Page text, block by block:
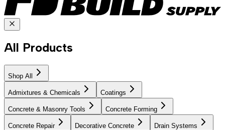
All Products
Shop All
Admixtures & Chemicals Coatings
Concrete & Masonry Tools Concrete Forming
Concrete Repair Decorative Concrete Drain Systems